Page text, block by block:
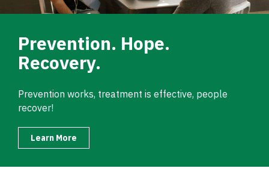
Prevention. Hope.
Recovery.
Prevention works, treatment is effective, people
recover!
Learn More